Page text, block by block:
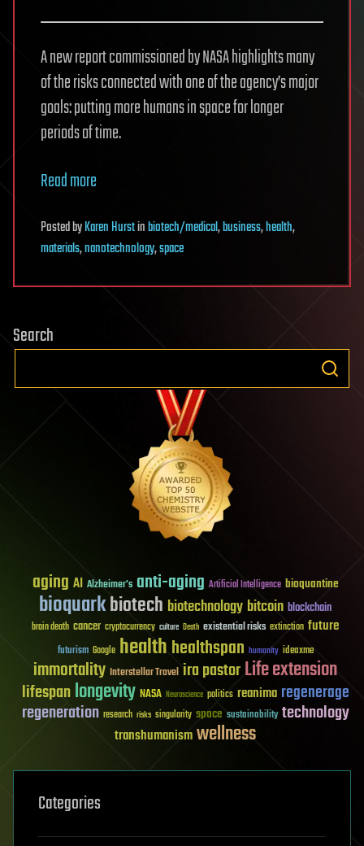
A new report commissioned by NASA highlights many
of the risks connected with one of the agency’s major
goals: putting more humans in space for longer
periods of time.
Read more
PostedbyKaren Hurstinbiotech/medical,business,health,
materials,nanotechnology,space
Search
aging AI Alzheimer's anti-aging Artificial Intelligence bioquantine
bioquarkbiotech biotechnology bitcoin blockchain
brain death cancer cryptocurrency culture Death existential risks extinction future
futurism Google healthhealthspan humanity ideaxme
immortality Interstellar Travel ira pastorLife extension
lifespanlongevity NASA Neuroscience politics reanima regenerage
regeneration research risks singularity space sustainability technology
transhumanismwellness
Categories